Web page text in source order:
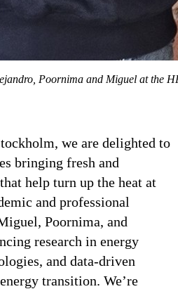
Poornima and Miguel at the
we are delighted to
bringing fresh and
help turn up the heat at
and professional
Poornima, and
research in energy
and data-driven
transition. We’re